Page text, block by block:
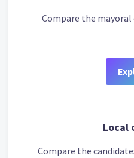
Compare the mayoral
Local
Compare the